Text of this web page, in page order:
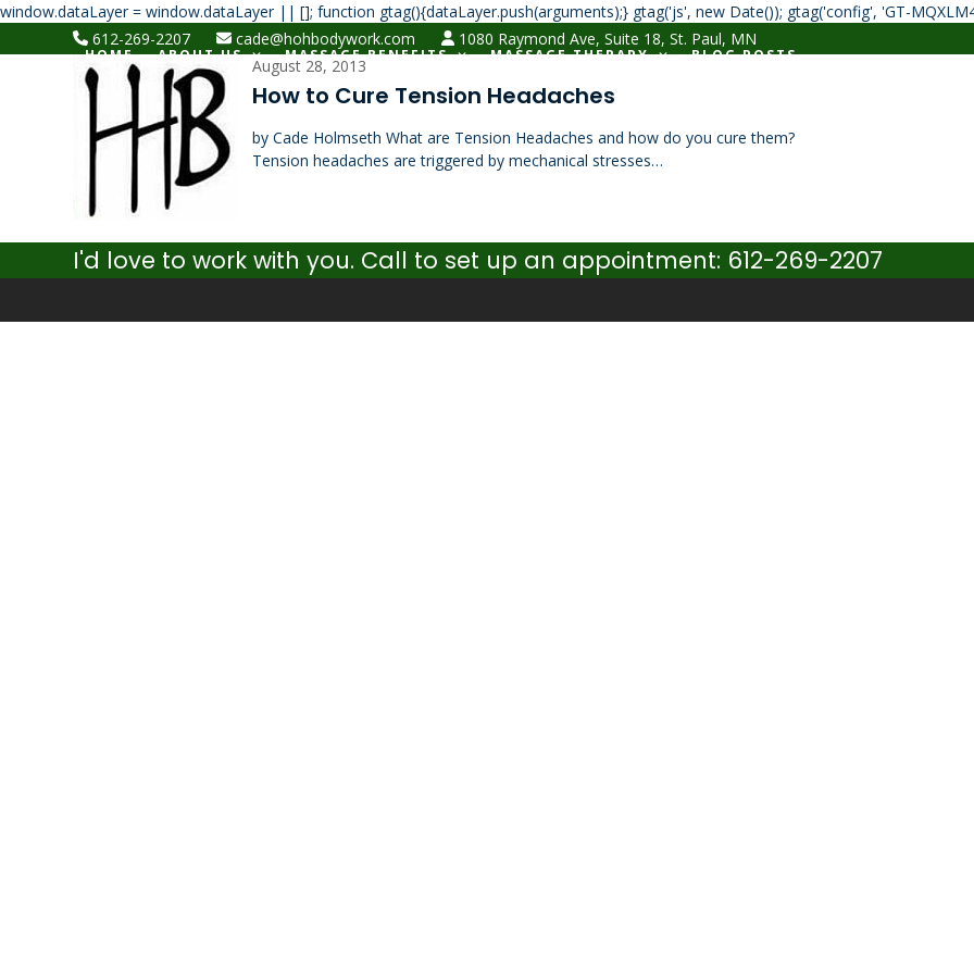
window.dataLayer = window.dataLayer || []; function gtag(){dataLayer.push(arguments);} gtag('js', new Date()); gtag('config', 'GT-
612-269-2207 cade@hohbodywork.com 1080 Raymond Ave, Suite 18, St. Paul, MN
HOME ABOUT US MASSAGE BENEFITS MASSAGE THERAPY BLOG POSTS
August 28, 2013
How to Cure Tension Headaches
by Cade Holmseth What are Tension Headaches and how do you cure them?
Tension headaches are triggered by mechanical stresses…
I'd love to work with you. Call to set up an appointment: 612-269-2207